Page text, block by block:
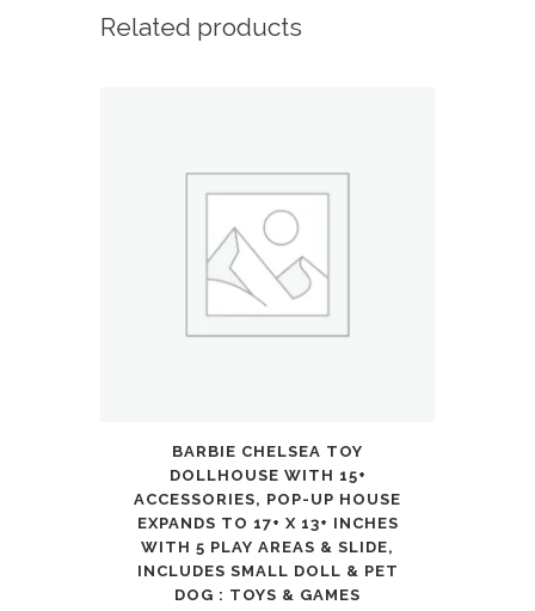
Toddler
Indoor
Related products
BARBIE CHELSEA TOY
DOLLHOUSE WITH 15+
ACCESSORIES, POP-UP HOUSE
EXPANDS TO 17+ X 13+ INCHES
WITH 5 PLAY AREAS & SLIDE,
INCLUDES SMALL DOLL & PET
DOG : TOYS & GAMES